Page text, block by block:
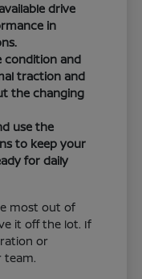
drive
in
condition and
traction and
the changing
use the
to keep your
for daily
most out of
it off the lot. If
or
team.